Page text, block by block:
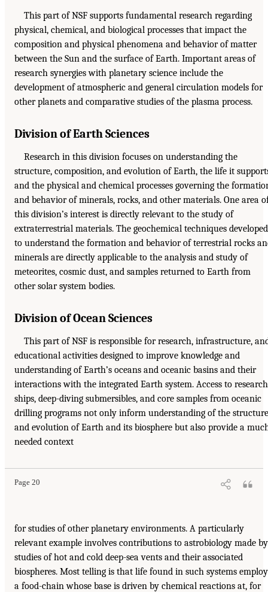
This part of NSF supports fundamental research regarding
physical, chemical, and biological processes that impact the
composition and physical phenomena and behavior of matter
between the Sun and the surface of Earth. Important areas of
research synergies with planetary science include the
development of atmospheric and general circulation models for
other planets and comparative studies of the plasma process.
Division of Earth Sciences
Research in this division focuses on understanding the
structure, composition, and evolution of Earth, the life it
and the physical and chemical processes governing the
and behavior of minerals, rocks, and other materials. One area
this division’s interest is directly relevant to the study of
extraterrestrial materials. The geochemical techniques developed
to understand the formation and behavior of terrestrial rocks
minerals are directly applicable to the analysis and study of
meteorites, cosmic dust, and samples returned to Earth from
other solar system bodies.
Division of Ocean Sciences
This part of NSF is responsible for research, infrastructure,
educational activities designed to improve knowledge and
understanding of Earth’s oceans and oceanic basins and their
interactions with the integrated Earth system. Access to research
ships, deep-diving submersibles, and core samples from oceanic
drilling programs not only inform understanding of the structure
and evolution of Earth and its biosphere but also provide a
needed context
Page 20
for studies of other planetary environments. A particularly
relevant example involves contributions to astrobiology made by
studies of hot and cold deep-sea vents and their associated
biospheres. Most telling is that life found in such systems
a food-chain whose base is driven by chemical reactions at, for